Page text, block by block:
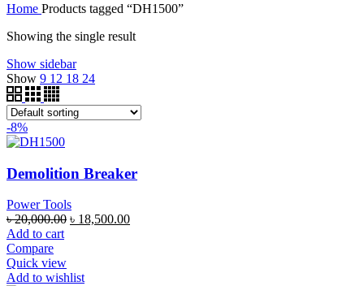
Home Products tagged “DH1500”
Showing the single result
Show sidebar
Show 9 12 18 24
-8%
Demolition Breaker
Power Tools
৳20,000.00 ৳ 18,500.00
Add to cart
Compare
Quick view
Add to wishlist